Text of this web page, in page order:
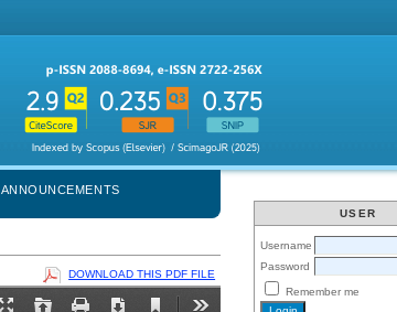
USER
Username
Password
Remember me
ANNOUNCEMENTS
DOWNLOAD THIS PDF FILE